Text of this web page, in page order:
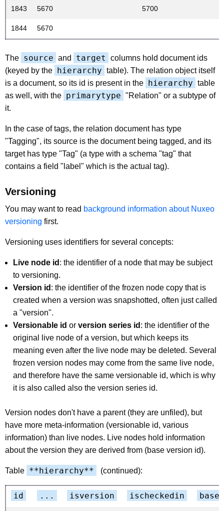
1843 5670 5700
1844 5670
The source and target
columns hold document ids
(keyed by the hierarchy table). The relation object itself
is a document, so its id is present in the hierarchy table
as well, with the primarytype "Relation" or a subtype of
it.
In the case of tags, the relation document has type
"Tagging", its source is the document being tagged, and its
target has type "Tag" (a type with a schema "tag" that
contains a field "label" which is the actual tag).
Versioning
You may want to read background information about Nuxeo
versioning first.
Versioning uses identifiers for several concepts:
Live node id : the identifier of a node that may be subject
to versioning.
Version id : the identifier of the frozen node copy that is
created when a version was snapshotted, often just called
a "version".
Versionable id or version series id : the identifier of the
original live node of a version, but which keeps its
meaning even after the live node may be deleted. Several
frozen version nodes may come from the same live node,
and therefore have the same versionable id, which is why
it is also called also the version series id.
Version nodes don't have a parent (they are unfiled), but
have more meta-information (versionable id, various
information) than live nodes. Live nodes hold information
about the version they are derived from (base version id).
Table **hierarchy** (continued):
id ... isversion ischeckedin